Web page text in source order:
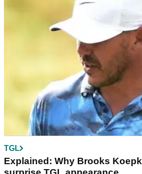
TGL
Explained: Why Brooks